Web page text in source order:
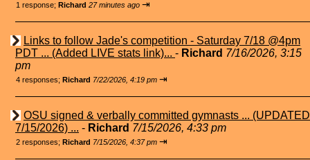
1 response; Richard 27 minutes ago ⇥
Links to follow Jade's competition - Saturday 7/18 @4pm
PDT ... (Added LIVE stats link)... - Richard 7/16/2026, 3:15
pm
4 responses; Richard 7/22/2026, 4:19 pm ⇥
OSU signed & verbally committed gymnasts ... (UPDATED
7/15/2026) ... - Richard 7/15/2026, 4:33 pm
2 responses; Richard 7/15/2026, 4:37 pm ⇥